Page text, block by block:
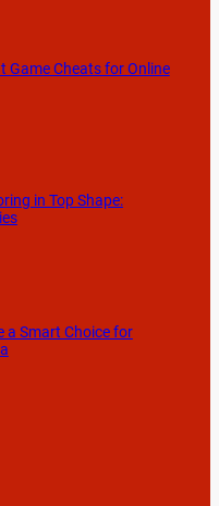
Game Cheats for Online
in Top Shape:
a Smart Choice for